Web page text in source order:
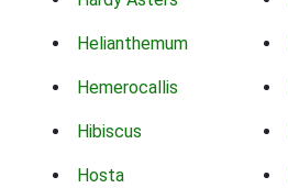
Helianthemum
Hemerocallis
Hibiscus
Hosta